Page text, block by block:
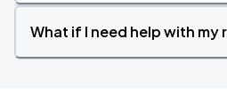
What if I need help with my